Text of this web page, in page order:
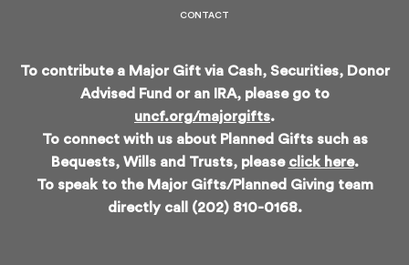
CONTACT
To contribute a Major Gift via Cash, Securities, Donor
Advised Fund or an IRA, please go to
uncf.org/majorgifts.
To connect with us about Planned Gifts such as
Bequests, Wills and Trusts, please click here.
To speak to the Major Gifts/Planned Giving team
directly call (202) 810-0168.